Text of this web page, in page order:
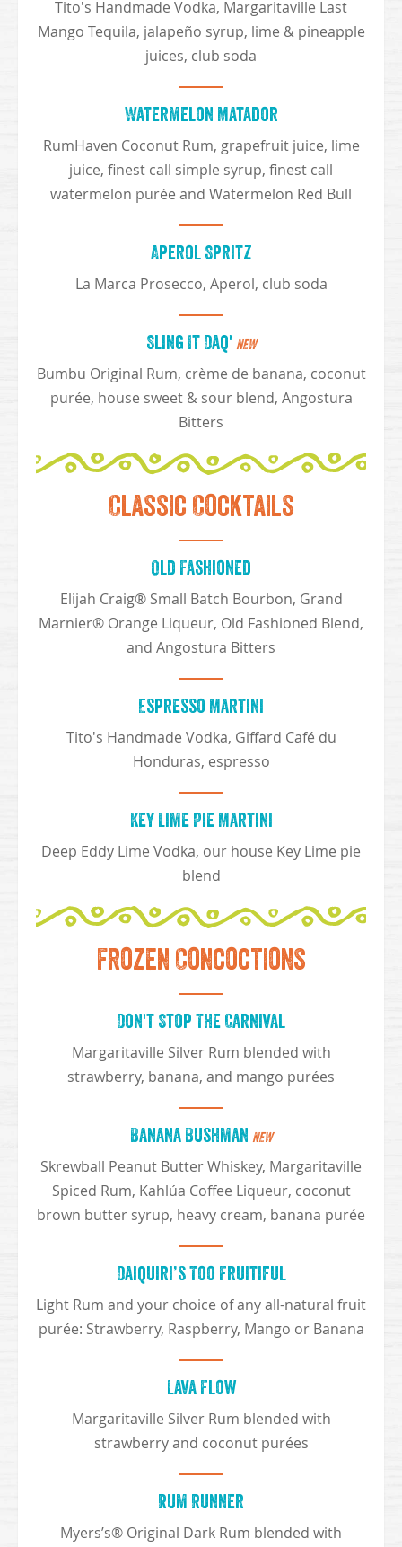
Tito's Handmade Vodka, Margaritaville Last
Mango Tequila, jalapeño syrup, lime & pineapple
juices, club soda
Watermelon Matador
RumHaven Coconut Rum, grapefruit juice, lime
juice, finest call simple syrup, finest call
watermelon purée and Watermelon Red Bull
Aperol Spritz
La Marca Prosecco, Aperol, club soda
Sling It Daq' NEW
Bumbu Original Rum, crème de banana, coconut
purée, house sweet & sour blend, Angostura
Bitters
Classic Cocktails
Old Fashioned
Elijah Craig® Small Batch Bourbon, Grand
Marnier® Orange Liqueur, Old Fashioned Blend,
and Angostura Bitters
Espresso Martini
Tito's Handmade Vodka, Giffard Café du
Honduras, espresso
Key Lime Pie Martini
Deep Eddy Lime Vodka, our house Key Lime pie
blend
Frozen Concoctions
Don't Stop The Carnival
Margaritaville Silver Rum blended with
strawberry, banana, and mango purées
Banana Bushman NEW
Skrewball Peanut Butter Whiskey, Margaritaville
Spiced Rum, Kahlúa Coffee Liqueur, coconut
brown butter syrup, heavy cream, banana purée
Daiquiri’s Too Fruitiful
Light Rum and your choice of any all-natural fruit
purée: Strawberry, Raspberry, Mango or Banana
Lava Flow
Margaritaville Silver Rum blended with
strawberry and coconut purées
Rum Runner
Myers’s® Original Dark Rum blended with